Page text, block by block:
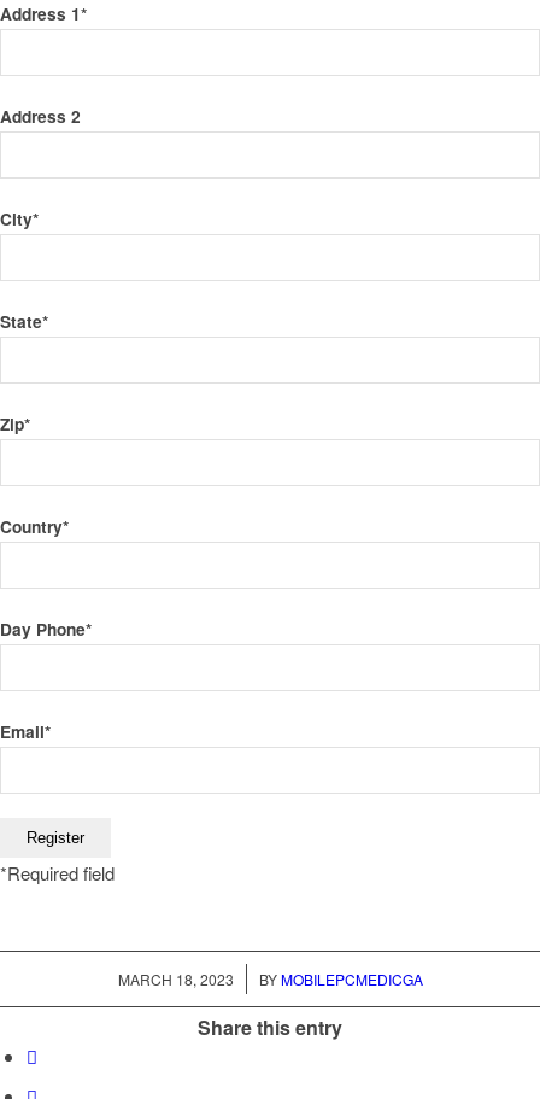
Address 1*
Address 2
City*
State*
Zip*
Country*
Day Phone*
Email*
*Required field
MARCH 18, 2023
/ BY MOBILEPCMEDICGA
Share this entry